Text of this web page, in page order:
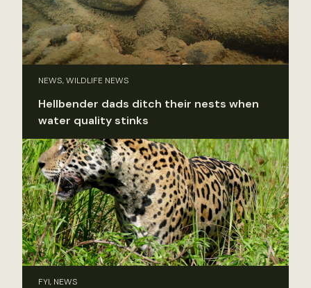
NEWS, WILDLIFE NEWS
Hellbender dads ditch their nests when
water quality stinks
FYI, NEWS